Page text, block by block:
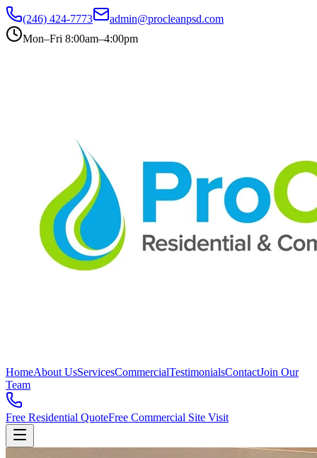
(246) 424-7773
admin@procleanpsd.com
Mon–Fri 8:00am–4:00pm
HomeAbout UsServicesCommercialTestimonialsContactJoin Our
Team
Free Residential QuoteFree Commercial Site Visit